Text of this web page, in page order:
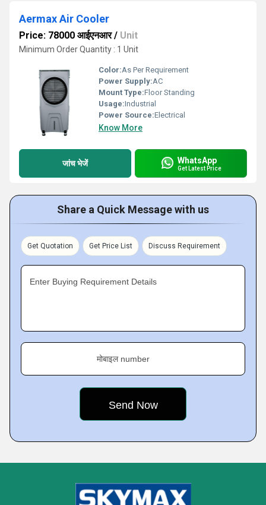
Aermax Air Cooler
Price: 78000 आईएनआर/ Unit
Minimum Order Quantity : 1 Unit
Color:As Per Requirement
Power Supply:AC
Mount Type:Floor Standing
Usage:Industrial
Power Source:Electrical
Know More
जांच भेजें WhatsApp
Get Latest Price
Share a Quick Message with us
Get Quotation Get Price List Discuss Requirement
Enter Buying Requirement Details
मोबाइल number